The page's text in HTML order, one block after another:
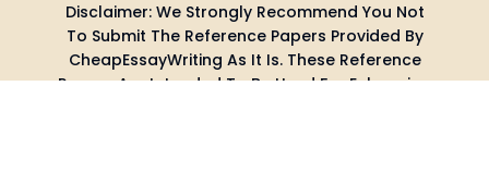
Disclaimer: We Strongly Recommend You Not
To Submit The Reference Papers Provided By
CheapEssayWriting As It Is. These Reference
Papers Are Intended To Be Used For Enhancing